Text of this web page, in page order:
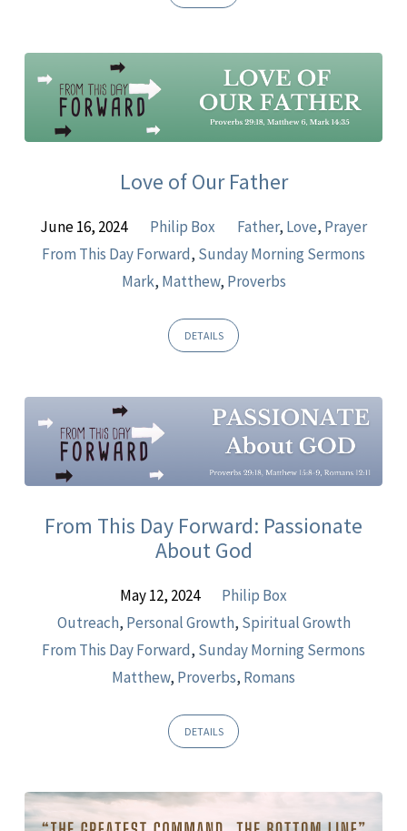
Love of Our Father
June 16, 2024 Philip Box Father, Love, Prayer
From This Day Forward, Sunday Morning Sermons
Mark, Matthew, Proverbs
DETAILS
From This Day Forward: Passionate
About God
May 12, 2024
Philip Box
Outreach, Personal Growth, Spiritual Growth
From This Day Forward, Sunday Morning Sermons
Matthew, Proverbs, Romans
DETAILS